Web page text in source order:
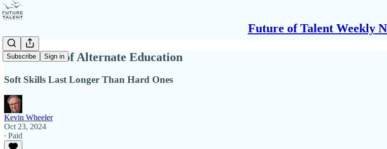
Future of Talent Weekly
Subscribe Sign in
The Power of Alternate Education
Soft Skills Last Longer Than Hard Ones
Kevin Wheeler
Oct 23, 2024
∙ Paid